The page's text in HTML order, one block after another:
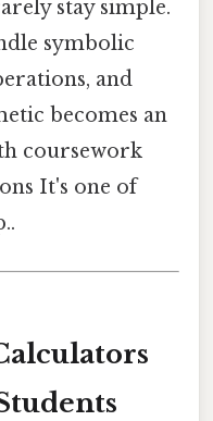
stay simple.
symbolic
and
becomes an
coursework
It's one of